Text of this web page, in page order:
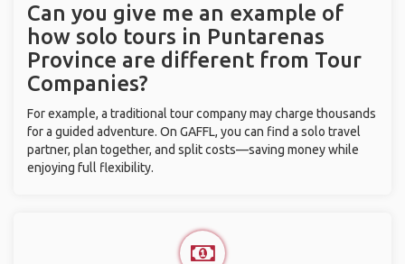
Can you give me an example of
how solo tours in Puntarenas
Province are different from Tour
Companies?
For example, a traditional tour company may charge thousands
for a guided adventure. On GAFFL, you can find a solo travel
partner, plan together, and split costs—saving money while
enjoying full flexibility.